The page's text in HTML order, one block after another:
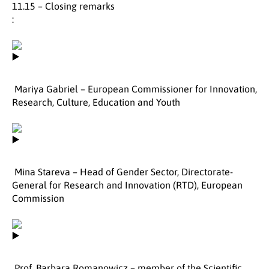
11.15 – Closing remarks
:
Mariya Gabriel – European Commissioner for Innovation,
Research, Culture, Education and Youth
Mina Stareva – Head of Gender Sector, Directorate-
General for Research and Innovation (RTD), European
Commission